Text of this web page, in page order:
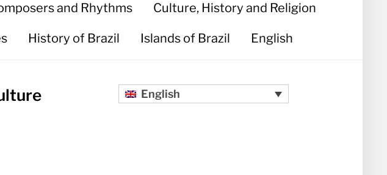
and Rhythms Culture, History and Religion
History of Brazil Islands of Brazil English
English